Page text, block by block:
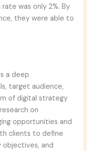
was only 2%. By
they were able to
a deep
target audience,
of digital strategy
on
opportunities and
clients to define
objectives, and